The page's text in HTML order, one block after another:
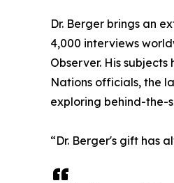
Dr. Berger brings an
4,000 interviews
Observer. His
Nations officials, the
exploring behind-the-
“Dr. Berger's gift has